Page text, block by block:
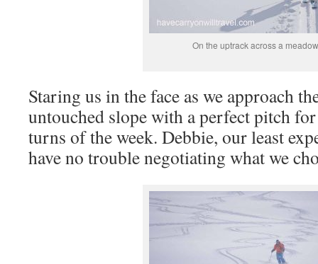
On the uptrack across a meadow
Staring us in the face as we approach
untouched slope with a perfect pitch
turns of the week. Debbie, our least
have no trouble negotiating what we